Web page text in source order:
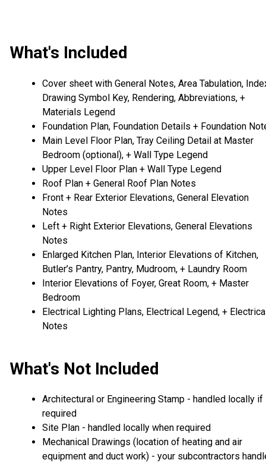
What's Included
Cover sheet with General Notes, Area Tabulation,
Drawing Symbol Key, Rendering, Abbreviations, +
Materials Legend
Foundation Plan, Foundation Details + Foundation
Main Level Floor Plan, Tray Ceiling Detail at Master
Bedroom (optional), + Wall Type Legend
Upper Level Floor Plan + Wall Type Legend
Roof Plan + General Roof Plan Notes
Front + Rear Exterior Elevations, General Elevation
Notes
Left + Right Exterior Elevations, General Elevations
Notes
Enlarged Kitchen Plan, Interior Elevations of Kitchen,
Butler’s Pantry, Pantry, Mudroom, + Laundry Room
Interior Elevations of Foyer, Great Room, + Master
Bedroom
Electrical Lighting Plans, Electrical Legend, +
Notes
What's Not Included
Architectural or Engineering Stamp - handled locally if
required
Site Plan - handled locally when required
Mechanical Drawings (location of heating and air
equipment and duct work) - your subcontractors